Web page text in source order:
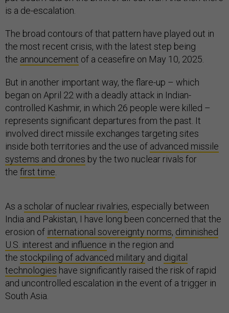
is a de-escalation.
The broad contours of that pattern have played out in
the most recent crisis, with the latest step being
the announcement of a ceasefire on May 10, 2025.
But in another important way, the flare-up – which
began on April 22 with a deadly attack in Indian-
controlled Kashmir, in which 26 people were killed –
represents significant departures from the past. It
involved direct missile exchanges targeting sites
inside both territories and the use of advanced missile
systems and drones by the two nuclear rivals for
the first time.
As a scholar of nuclear rivalries, especially between
India and Pakistan, I have long been concerned that the
erosion of international sovereignty norms, diminished
U.S. interest and influence in the region and
the stockpiling of advanced military and digital
technologies have significantly raised the risk of rapid
and uncontrolled escalation in the event of a trigger in
South Asia.